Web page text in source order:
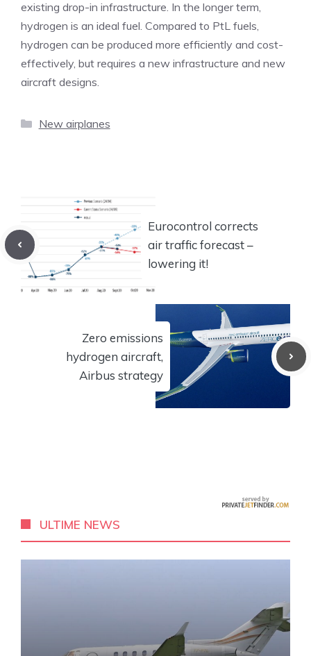
existing drop-in infrastructure. In the longer term,
hydrogen is an ideal fuel. Compared to PtL fuels,
hydrogen can be produced more efficiently and cost-
effectively, but requires a new infrastructure and new
aircraft designs.
Categories
New airplanes
Eurocontrol corrects
air traffic forecast –
lowering it!
Zero emissions
hydrogen aircraft,
Airbus strategy
ULTIME NEWS